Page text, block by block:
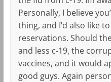
Personally, I believe
thing, and I’d also like
reservations. Should
and less c-19, the
vaccines, and it would
good guys. Again